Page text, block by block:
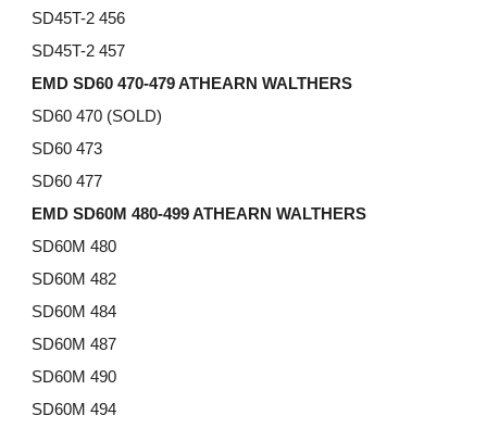
SD45T-2 456
SD45T-2 457
EMD SD60 470-479 ATHEARN WALTHERS
SD60 470 (SOLD)
SD60 473
SD60 477
EMD SD60M 480-499 ATHEARN WALTHERS
SD60M 480
SD60M482
SD60M484
SD60M487
SD60M490
SD60M494